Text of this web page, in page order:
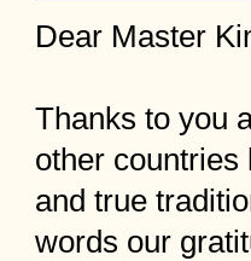
Dear Master
Thanks to you
other countries
and true
words our